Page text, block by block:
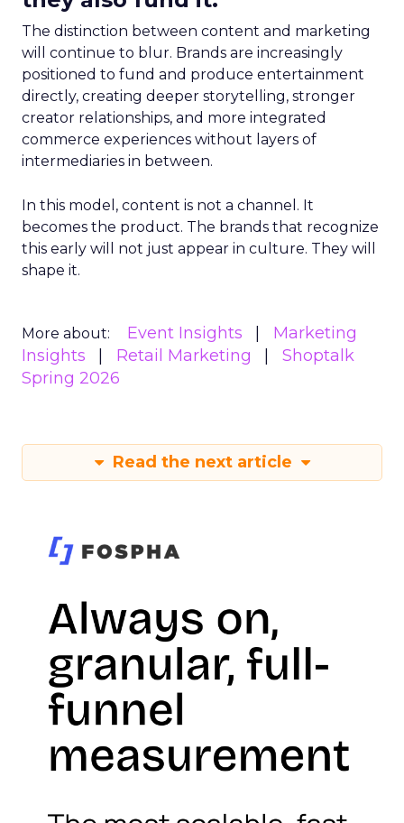
The distinction between content and marketing
will continue to blur. Brands are increasingly
positioned to fund and produce entertainment
directly, creating deeper storytelling, stronger
creator relationships, and more integrated
commerce experiences without layers of
intermediaries in between.
In this model, content is not a channel. It
becomes the product. The brands that recognize
this early will not just appear in culture. They will
shape it.
More about: Event Insights
Marketing
Insights
Retail Marketing
Shoptalk
Spring 2026
Read the next article